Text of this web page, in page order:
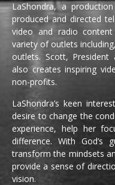
LaShondra, a
produced and directed
video and radio
variety of outlets
outlets. Scott,
also creates inspiring
non-profits.
LaShondra’s keen
desire to change the
experience, help her
difference. With God’s
transform the mindsets
provide a sense of
vision.